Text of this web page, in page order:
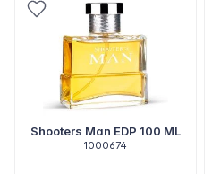
Shooters Man EDP 100 ML
1000674